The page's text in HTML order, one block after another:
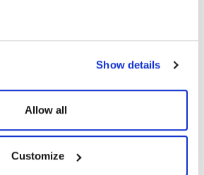
Show details
Allow all
Customize